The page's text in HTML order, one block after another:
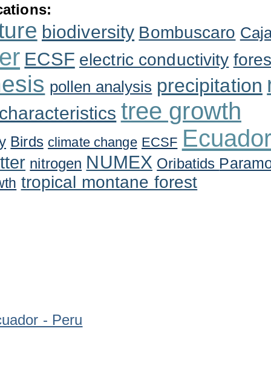
biodiversity Bombuscaro
ECSF electric conductivity
pollen analysis precipitation
tree growth
Birds climate change ECSF
nitrogen NUMEX Oribatids
tropical montane forest
- Peru